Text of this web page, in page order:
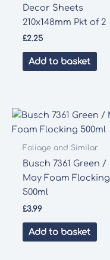
Decor Sheets
210x148mm Pkt of 2
£2.25
Add to basket
Foliage and Similar
Busch 7361 Green /
May Foam Flocking
500ml
£3.99
Add to basket